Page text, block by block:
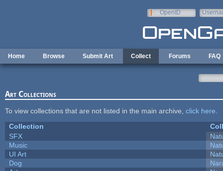
OpenID
Home Browse Submit Art Collect Forums FAQ
Art Collections
To view collections that are not listed in the main archive, click here
Collection
SFX
Music
UI Art
Dog